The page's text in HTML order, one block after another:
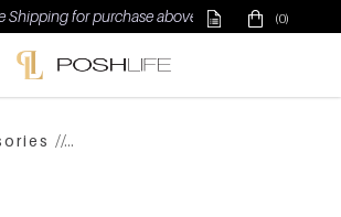
Shipping for purchase above $500 (0)